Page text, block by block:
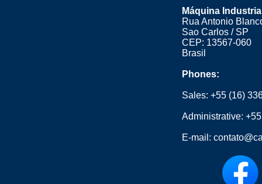
Máquina
Rua Antonio
Sao Carlos / SP
CEP: 13567-060
Brasil
Phones:
Sales:+55 (16)
Administrative:
E-mail: